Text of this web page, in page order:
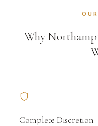
Why
Complete Discretion